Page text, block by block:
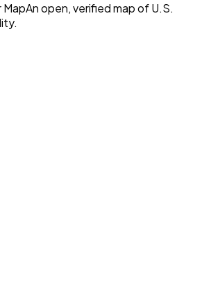
MapAn open, verified map of U.S.